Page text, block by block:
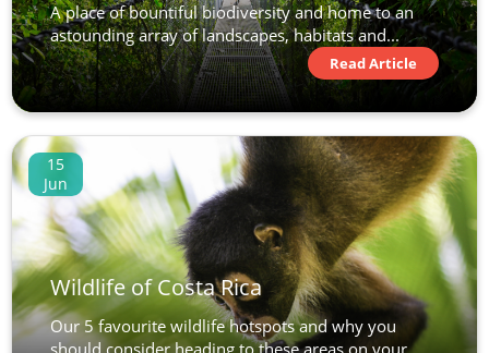
A place of bountiful biodiversity and home to an
astounding array of landscapes, habitats and...
Read Article
15
Jun
Wildlife of Costa Rica
Our 5 favourite wildlife hotspots and why you
should consider heading to these areas on your...